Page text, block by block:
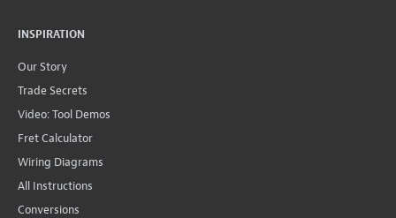
INSPIRATION
Our Story
Trade Secrets
Video: Tool Demos
Fret Calculator
Wiring Diagrams
All Instructions
Conversions